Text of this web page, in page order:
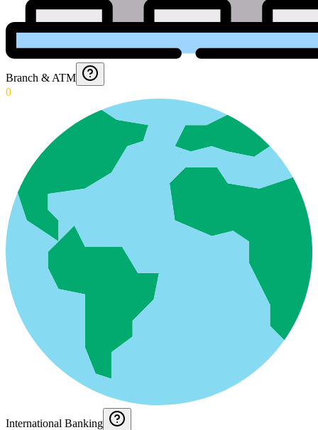
Branch & ATM
0
International Banking